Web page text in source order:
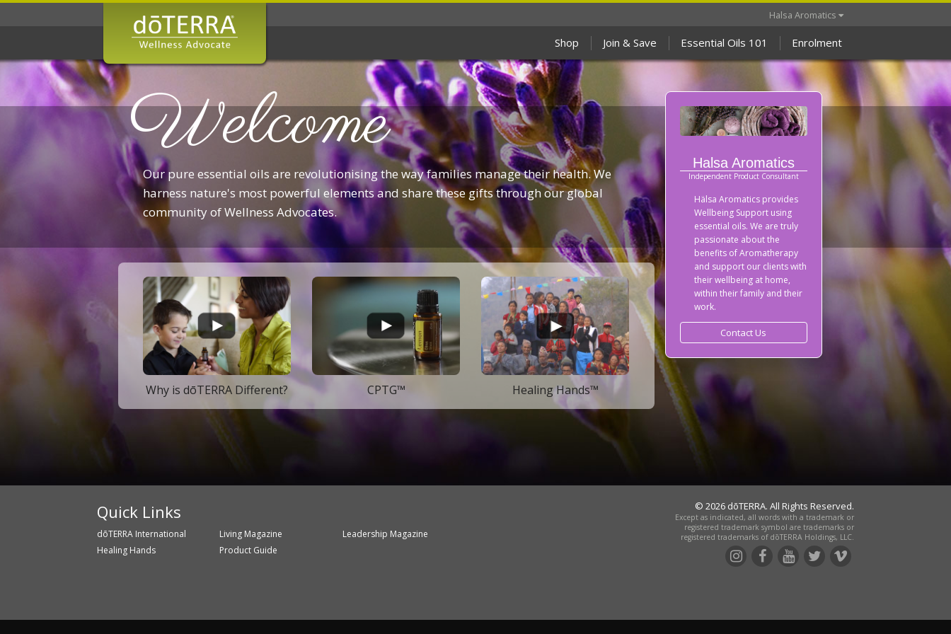
Shop Join & Save Essential Oils 101 Enrolment
Halsa Aromatics
Welcome
Our pure essential oils are revolutionising the way families manage their health. We
harness nature's most powerful elements and share these gifts through our global
community of Wellness Advocates.
Halsa Aromatics
Independent Product Consultant
Hälsa Aromatics provides
Wellbeing Support using
essential oils. We are truly
passionate about the
benefits of Aromatherapy
and support our clients with
their wellbeing at home,
within their family and their
work.
Contact Us
Why is dōTERRA Different? CPTG™ Healing Hands™
Quick Links
dōTERRA International
Healing Hands
Living Magazine
Product Guide
Leadership Magazine
© 2026 dōTERRA. All Rights Reserved.
Except as indicated, all words with a trademark or
registered trademark symbol are trademarks or
registered trademarks of dōTERRA Holdings, LLC.